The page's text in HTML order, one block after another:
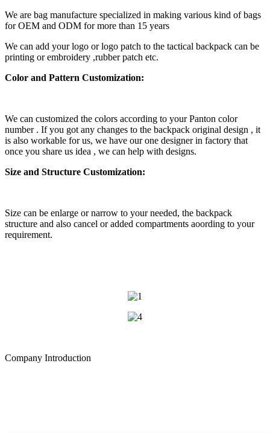
We are bag manufacture specialized in making various kind of bags
for OEM and ODM for more than 15 years
We can add your logo or logo patch to the tactical backpack can be
printing or embroidery ,rubber patch etc.
Color and Pattern Customization:
We can customized the colors according to your Panton color
number . If you got any changes to the backpack original design , it
is also workable for us, we have our one designer in factory that
once you share us idea , we can help with designs.
Size and Structure Customization:
Size can be enlarge or narrow to your needed, the backpack
structure and also cancel or added compartments aoording to your
requirement.
Company Introduction